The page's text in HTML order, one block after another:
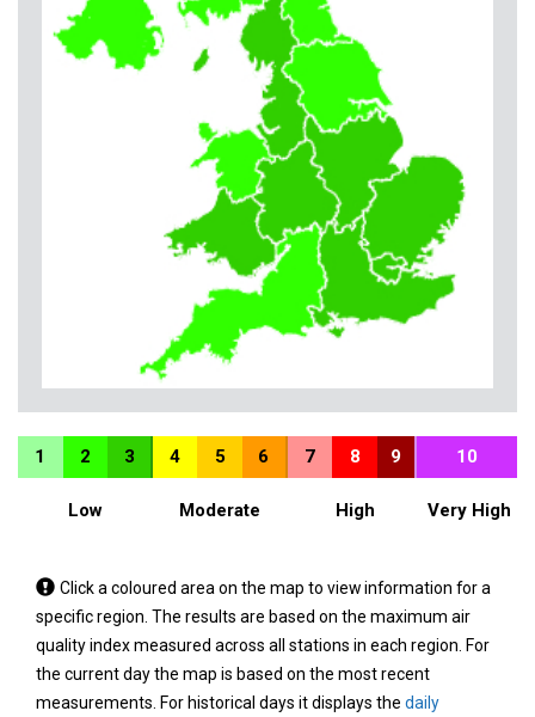
1 2 3 4 5 6 7 8 9 10
Low Moderate High Very High
Tap
a
coloured
area
on
Click a coloured area on the map to view information for a
specific region. The results are based on the maximum air
quality index measured across all stations in each region. For
the current day the map is based on the most recent
measurements. For historical days it displays the daily